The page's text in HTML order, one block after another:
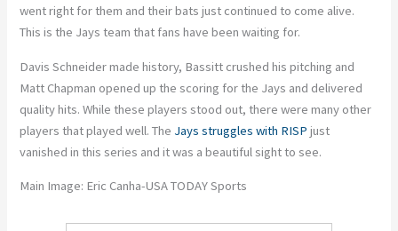
went right for them and their bats just continued to come alive.
This is the Jays team that fans have been waiting for.
Davis Schneider made history, Bassitt crushed his pitching and
Matt Chapman opened up the scoring for the Jays and delivered
quality hits. While these players stood out, there were many other
players that played well. The Jays struggles with RISP just
vanished in this series and it was a beautiful sight to see.
Main Image: Eric Canha-USA TODAY Sports